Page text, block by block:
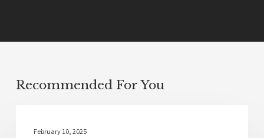
Recommended For You
February 10, 2025